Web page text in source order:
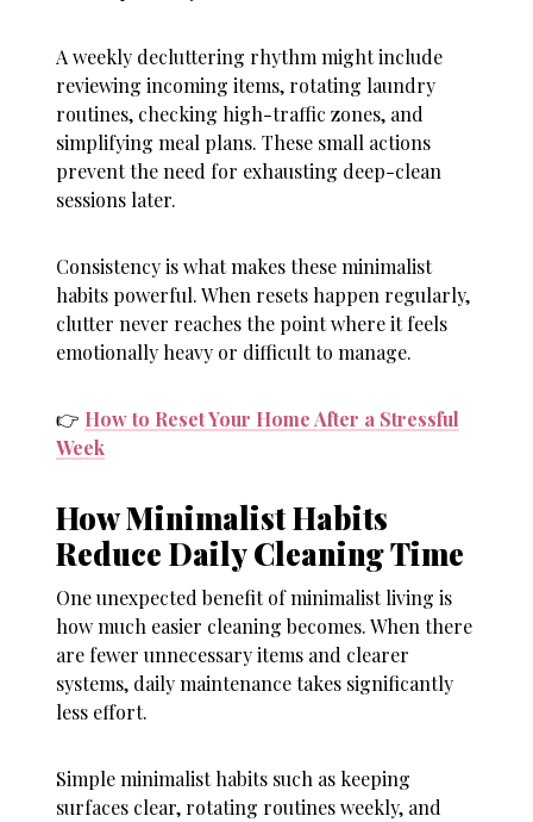
A weekly decluttering rhythm might include
reviewing incoming items, rotating laundry
routines, checking high-traffic zones, and
simplifying meal plans. These small actions
prevent the need for exhausting deep-clean
sessions later.
Consistency is what makes these minimalist
habits powerful. When resets happen regularly,
clutter never reaches the point where it feels
emotionally heavy or difficult to manage.
👉 How to Reset Your Home After a Stressful
Week
How Minimalist Habits
Reduce Daily Cleaning Time
One unexpected benefit of minimalist living is
how much easier cleaning becomes. When there
are fewer unnecessary items and clearer
systems, daily maintenance takes significantly
less effort.
Simple minimalist habits such as keeping
surfaces clear, rotating routines weekly, and